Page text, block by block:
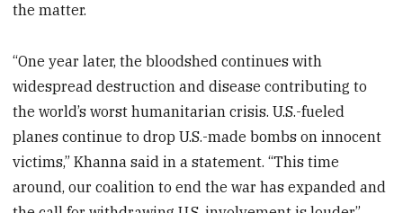
the matter.
“One year later, the bloodshed continues with
widespread destruction and disease contributing to
the world’s worst humanitarian crisis. U.S.-fueled
planes continue to drop U.S.-made bombs on innocent
victims,” Khanna said in a statement. “This time
around, our coalition to end the war has expanded and